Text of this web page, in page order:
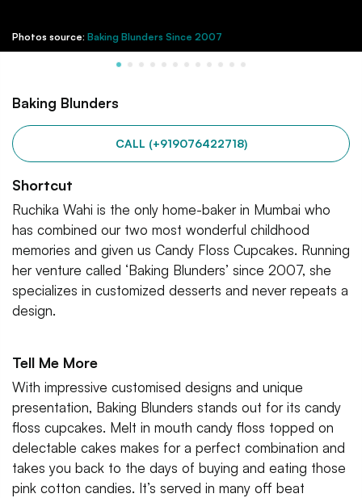
Photos source: Baking Blunders Since 2007
Baking Blunders
CALL (+919076422718)
Shortcut
Ruchika Wahi is the only home-baker in Mumbai who
has combined our two most wonderful childhood
memories and given us Candy Floss Cupcakes. Running
her venture called ‘Baking Blunders’ since 2007, she
specializes in customized desserts and never repeats a
design.
Tell Me More
With impressive customised designs and unique
presentation, Baking Blunders stands out for its candy
floss cupcakes. Melt in mouth candy floss topped on
delectable cakes makes for a perfect combination and
takes you back to the days of buying and eating those
pink cotton candies. It’s served in many off beat